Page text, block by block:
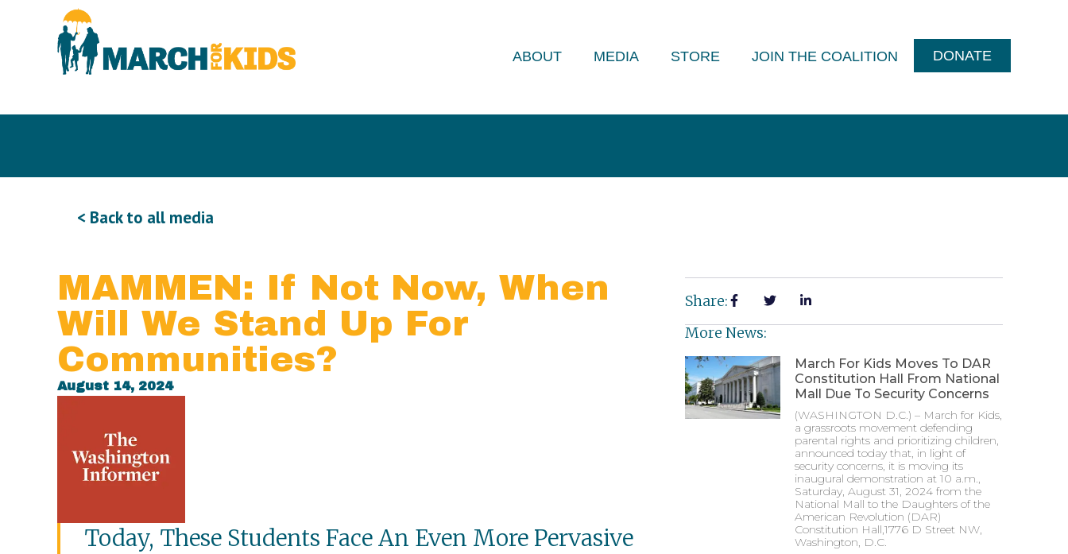
ABOUT MEDIA STORE JOIN THE COALITION DONATE
< Back to all media
MAMMEN: If Not Now, When
Will We Stand Up For
Communities?
August 14, 2024
Today, These Students Face An Even More Pervasive
Share:
More News:
March For Kids Moves To DAR
Constitution Hall From National
Mall Due To Security Concerns
(WASHINGTON D.C.) – March for Kids,
a grassroots movement defending
parental rights and prioritizing children,
announced today that, in light of
security concerns, it is moving its
inaugural demonstration at 10 a.m.,
Saturday, August 31, 2024 from the
National Mall to the Daughters of the
American Revolution (DAR)
Constitution Hall,1776 D Street NW,
Washington, D.C.